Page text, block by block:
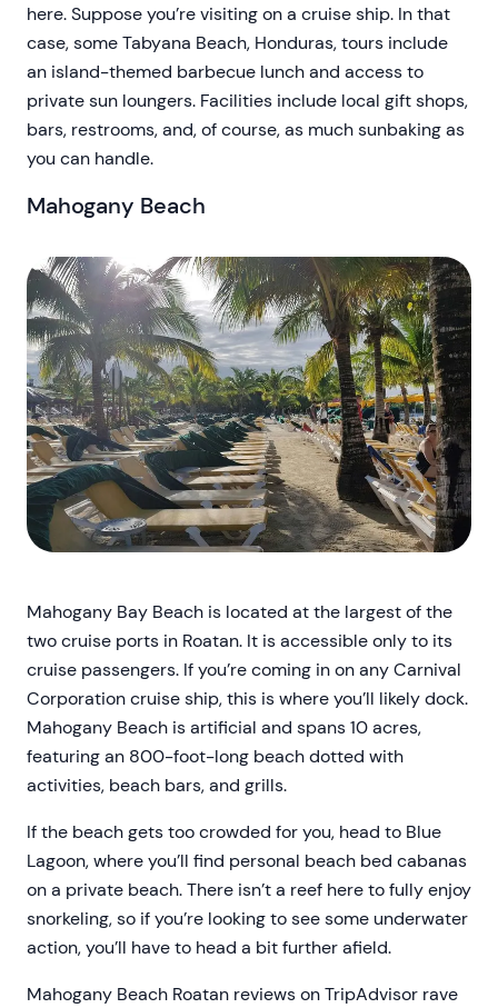
here. Suppose you’re visiting on a cruise ship. In that
case, some Tabyana Beach, Honduras, tours include
an island-themed barbecue lunch and access to
private sun loungers. Facilities include local gift shops,
bars, restrooms, and, of course, as much sunbaking as
you can handle.
Mahogany Beach
Mahogany Bay Beach is located at the largest of the
two cruise ports in Roatan. It is accessible only to its
cruise passengers. If you’re coming in on any Carnival
Corporation cruise ship, this is where you’ll likely dock.
Mahogany Beach is artificial and spans 10 acres,
featuring an 800-foot-long beach dotted with
activities, beach bars, and grills.
If the beach gets too crowded for you, head to Blue
Lagoon, where you’ll find personal beach bed cabanas
on a private beach. There isn’t a reef here to fully enjoy
snorkeling, so if you’re looking to see some underwater
action, you’ll have to head a bit further afield.
Mahogany Beach Roatan reviews on TripAdvisor rave